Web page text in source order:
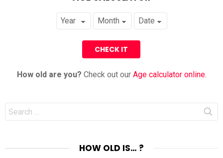
How old are you? Check out our Age calculator online.
Search
for:
HOW OLD IS… ?